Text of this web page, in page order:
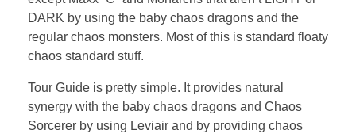
DARK by using the baby chaos dragons and the
regular chaos monsters. Most of this is standard floaty
chaos standard stuff.
Tour Guide is pretty simple. It provides natural
synergy with the baby chaos dragons and Chaos
Sorcerer by using Leviair and by providing chaos